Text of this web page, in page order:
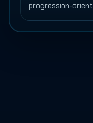
progression-